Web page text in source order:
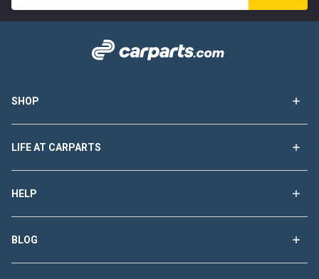
SHOP
LIFE AT CARPARTS
HELP
BLOG